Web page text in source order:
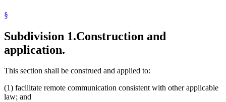
§
Subdivision 1.Construction and
application.
This section shall be construed and applied to:
(1) facilitate remote communication consistent with other applicable
law; and